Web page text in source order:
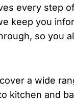
every step
keep you
so you
a wide
kitchen and